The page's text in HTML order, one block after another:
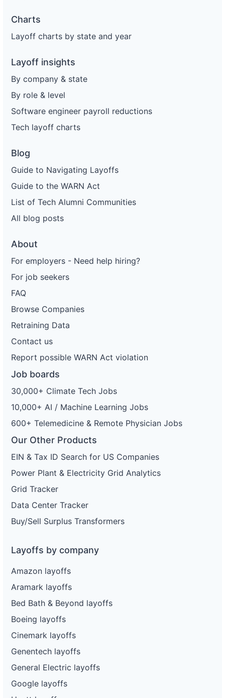
Charts
Layoff charts by state and year
Layoff insights
By company & state
By role & level
Software engineer payroll reductions
Tech layoff charts
Blog
Guide to Navigating Layoffs
Guide to the WARN Act
List of Tech Alumni Communities
All blog posts
About
For employers - Need help hiring?
For job seekers
FAQ
Browse Companies
Retraining Data
Contact us
Report possible WARN Act violation
Job boards
30,000+ Climate Tech Jobs
10,000+ AI / Machine Learning Jobs
600+ Telemedicine & Remote Physician Jobs
Our Other Products
EIN & Tax ID Search for US Companies
Power Plant & Electricity Grid Analytics
Grid Tracker
Data Center Tracker
Buy/Sell Surplus Transformers
Layoffs by company
Amazon layoffs
Aramark layoffs
Bed Bath & Beyond layoffs
Boeing layoffs
Cinemark layoffs
Genentech layoffs
General Electric layoffs
Google layoffs